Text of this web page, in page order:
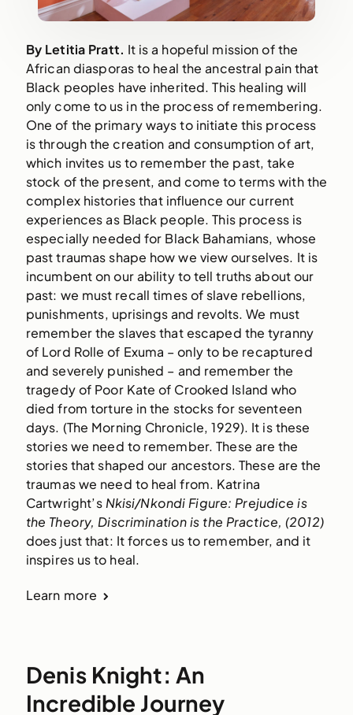
By Letitia Pratt. It is a hopeful mission of the
African diasporas to heal the ancestral pain that
Black peoples have inherited. This healing will
only come to us in the process of remembering.
One of the primary ways to initiate this process
is through the creation and consumption of art,
which invites us to remember the past, take
stock of the present, and come to terms with the
complex histories that influence our current
experiences as Black people. This process is
especially needed for Black Bahamians, whose
past traumas shape how we view ourselves. It is
incumbent on our ability to tell truths about our
past: we must recall times of slave rebellions,
punishments, uprisings and revolts. We must
remember the slaves that escaped the tyranny
of Lord Rolle of Exuma – only to be recaptured
and severely punished – and remember the
tragedy of Poor Kate of Crooked Island who
died from torture in the stocks for seventeen
days. (The Morning Chronicle, 1929). It is these
stories we need to remember. These are the
stories that shaped our ancestors. These are the
traumas we need to heal from. Katrina
Cartwright’s Nkisi/Nkondi Figure: Prejudice is
the Theory, Discrimination is the Practice, (2012)
does just that: It forces us to remember, and it
inspires us to heal.
Learn more
Denis Knight: An
Incredible Journey